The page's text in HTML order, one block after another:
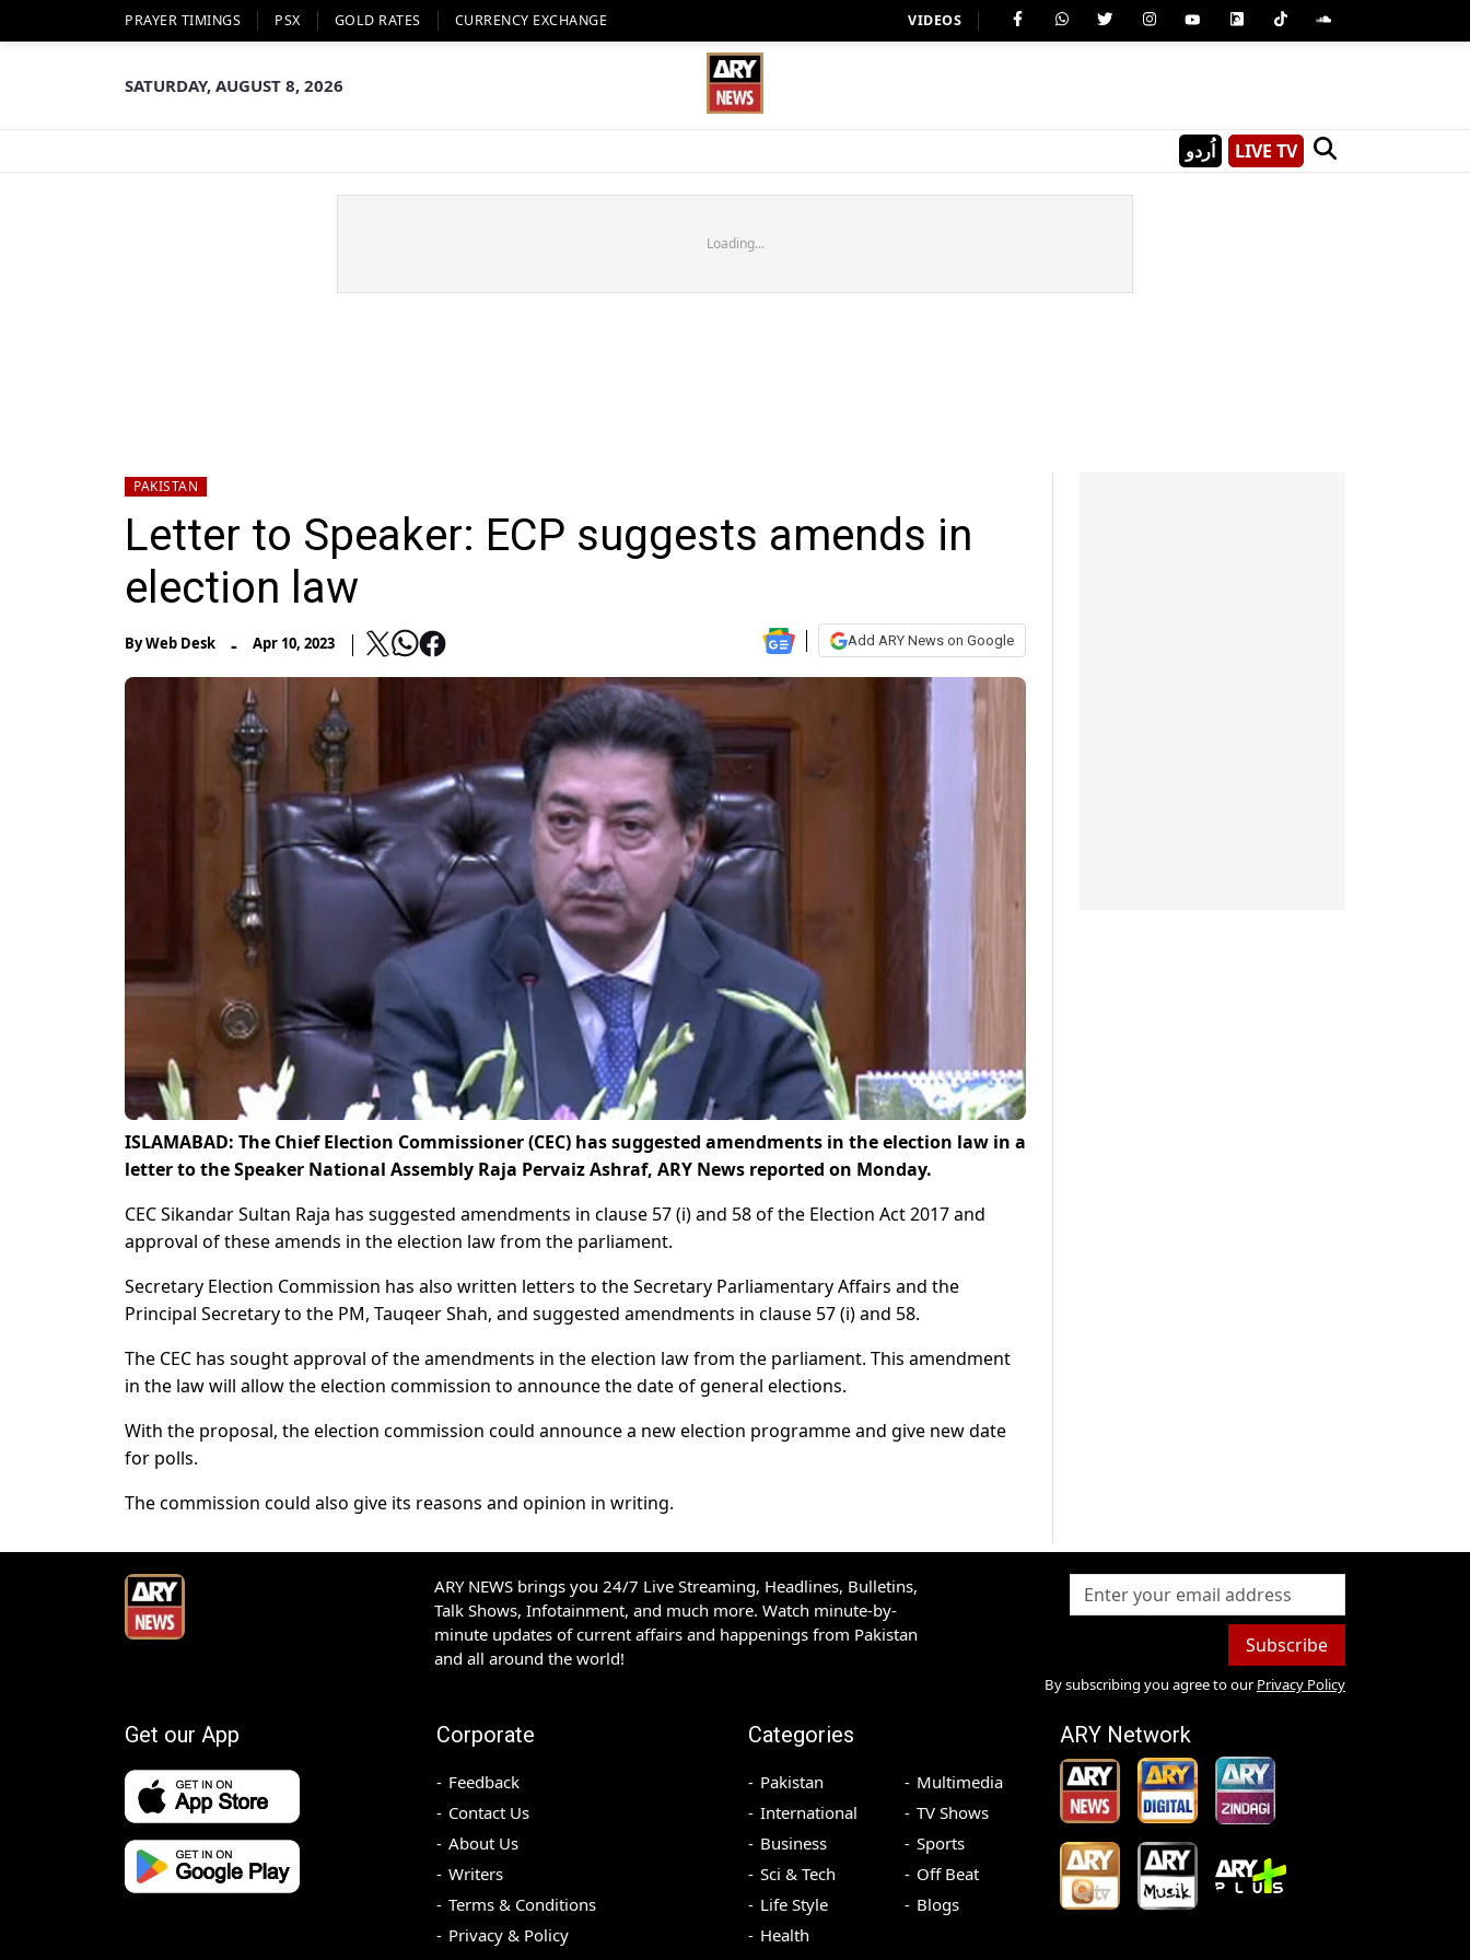
PRAYER TIMINGS PSX GOLD RATES CURRENCY EXCHANGE VIDEOS
SATURDAY, AUGUST 8, 2026
اُردو LIVE TV
Loading...
PAKISTAN
Letter to Speaker: ECP suggests amends in
election law
ByWeb Desk - Apr 10, 2023 Add ARY News on Google
ISLAMABAD: The Chief Election Commissioner (CEC) has suggested amendments in the election law in a
letter to the Speaker National Assembly Raja Pervaiz Ashraf, ARY News reported on Monday.
CEC Sikandar Sultan Raja has suggested amendments in clause 57 (i) and 58 of the Election Act 2017 and
approval of these amends in the election law from the parliament.
Secretary Election Commission has also written letters to the Secretary Parliamentary Affairs and the
Principal Secretary to the PM, Tauqeer Shah, and suggested amendments in clause 57 (i) and 58.
The CEC has sought approval of the amendments in the election law from the parliament. This amendment
in the law will allow the election commission to announce the date of general elections.
With the proposal, the election commission could announce a new election programme and give new date
for polls.
The commission could also give its reasons and opinion in writing.
ARY NEWS brings you 24/7 Live Streaming, Headlines, Bulletins,
Talk Shows, Infotainment, and much more. Watch minute-by-
minute updates of current affairs and happenings from Pakistan
and all around the world!
Subscribe
By subscribing you agree to our Privacy Policy
Get our App Corporate
Feedback
Contact Us
About Us
Writers
Terms & Conditions
Privacy & Policy
Categories
Pakistan
International
Business
Sci & Tech
Life Style
Health
Multimedia
TV Shows
Sports
Off Beat
Blogs
ARY Network